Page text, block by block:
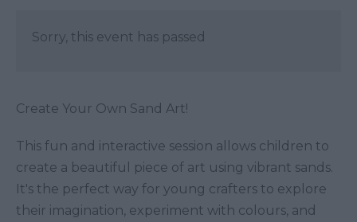
Sorry, this event has passed
Create Your Own Sand Art!
This fun and interactive session allows children to
create a beautiful piece of art using vibrant sands.
It's the perfect way for young crafters to explore
their imagination, experiment with colours, and